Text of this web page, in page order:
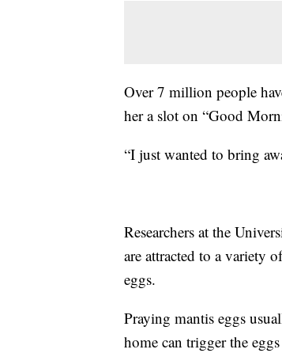
Over 7 million people
her a slot on “Good
“I just wanted to bring
Researchers at the
are attracted to a variety
eggs.
Praying mantis eggs
home can trigger the